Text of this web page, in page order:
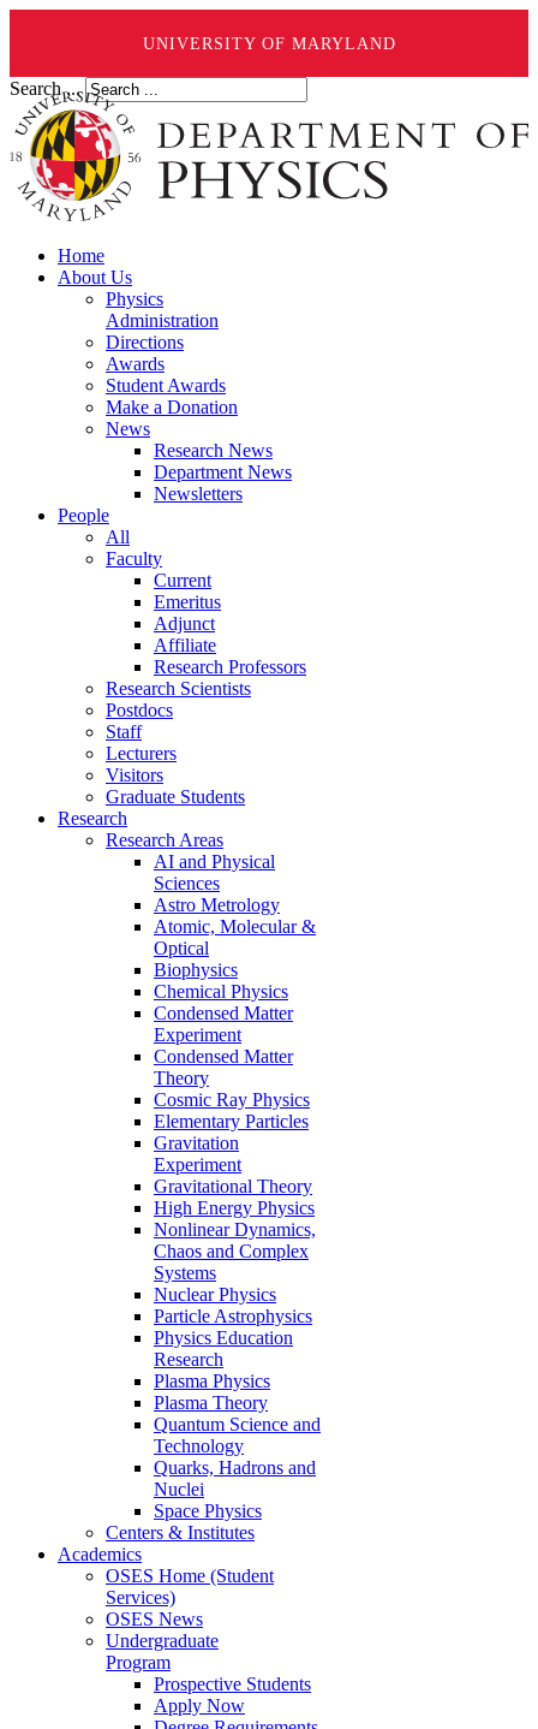
UNIVERSITY OF MARYLAND
Search ...
Home
About Us
Physics
Administration
Directions
Awards
Student Awards
Make a Donation
News
Research News
Department News
Newsletters
People
All
Faculty
Current
Emeritus
Adjunct
Affiliate
Research Professors
Research Scientists
Postdocs
Staff
Lecturers
Visitors
Graduate Students
Research
Research Areas
AI and Physical
Sciences
Astro Metrology
Atomic, Molecular &
Optical
Biophysics
Chemical Physics
Condensed Matter
Experiment
Condensed Matter
Theory
Cosmic Ray Physics
Elementary Particles
Gravitation
Experiment
Gravitational Theory
High Energy Physics
Nonlinear Dynamics,
Chaos and Complex
Systems
Nuclear Physics
Particle Astrophysics
Physics Education
Research
Plasma Physics
Plasma Theory
Quantum Science and
Technology
Quarks, Hadrons and
Nuclei
Space Physics
Centers & Institutes
Academics
OSES Home (Student
Services)
OSES News
Undergraduate
Program
Prospective Students
Apply Now